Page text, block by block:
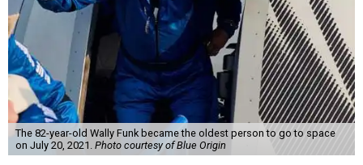
The 82-year-old Wally Funk became the oldest person to go to space
on July 20, 2021. Photo courtesy of Blue Origin